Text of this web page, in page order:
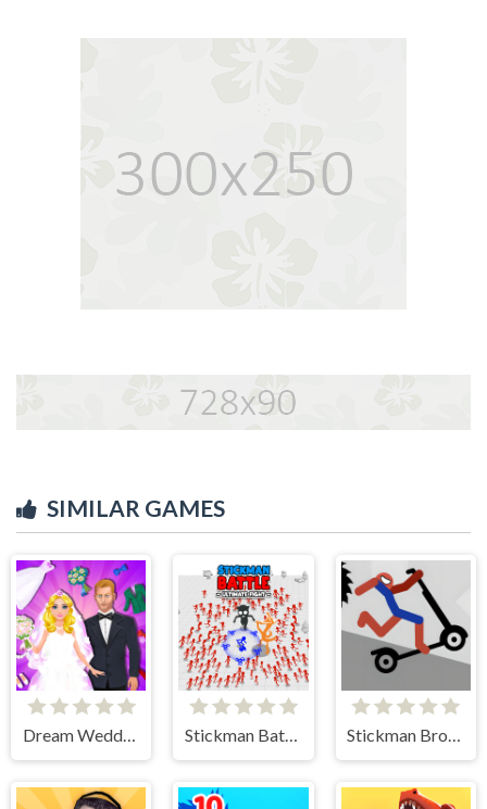
SIMILAR GAMES
Dream Wedding Planner Stickman Battle Ultimate Fight Stickman Broken Bones io